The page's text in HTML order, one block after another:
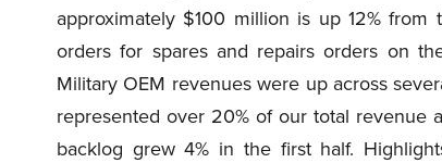
approximately $100 million is up 12%
orders for spares and repairs orders on
Military OEM revenues were up across
represented over 20% of our total revenue
backlog grew 4% in the first half.